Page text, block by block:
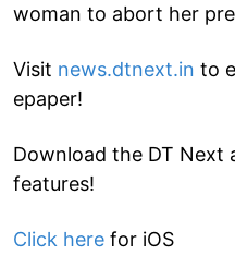
woman to abort her
Visit news.dtnext.in to
epaper!
Download the DT Next
features!
Click here for iOS